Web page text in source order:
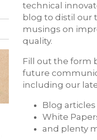
technical
blog to distil our
musings on
quality.
Fill out the form
future
including our
Blog articles
White
and plenty